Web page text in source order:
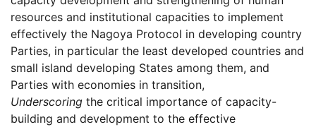
resources and institutional capacities to implement
effectively the Nagoya Protocol in developing country
Parties, in particular the least developed countries and
small island developing States among them, and
Parties with economies in transition,
Underscoring the critical importance of capacity-
building and development to the effective